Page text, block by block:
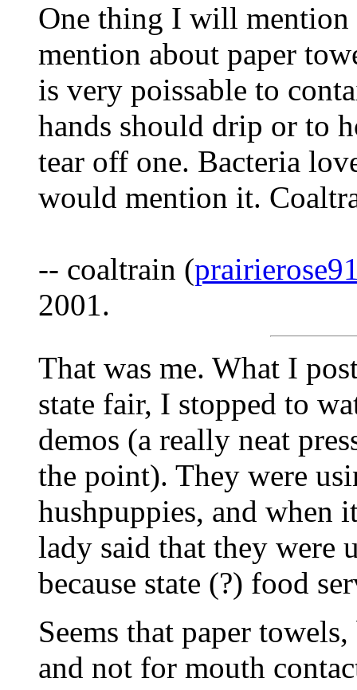
One thing I will mention
mention about paper
is very poissable to
hands should drip or to
tear off one. Bacteria
would mention it.
-- coaltrain (
2001.
That was me. What I
state fair, I stopped to
demos (a really neat
the point). They were
hushpuppies, and when
lady said that they were
because state (?) food
Seems that paper
and not for mouth